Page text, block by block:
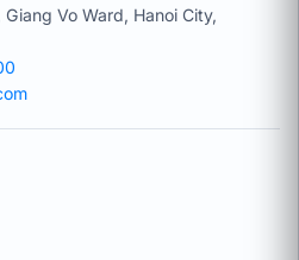
Vo Ward, Hanoi City,